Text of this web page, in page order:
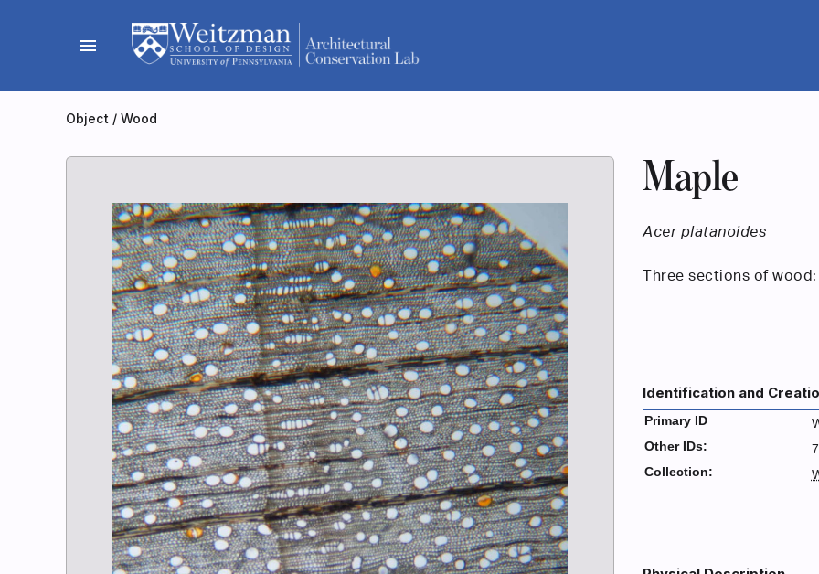
menu
Object / Wood
Maple
Acer platanoides
Three sections of
Identification and
Primary ID
Other IDs:
Collection: